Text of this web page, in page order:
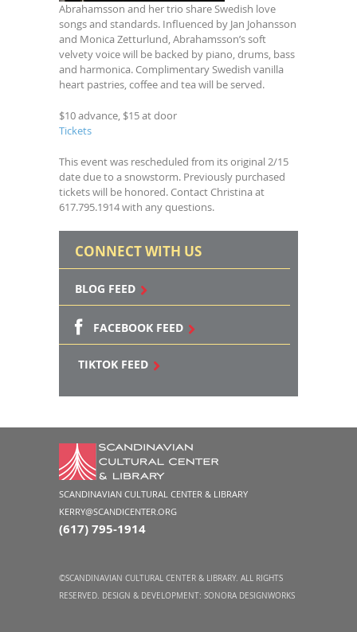
Abrahamsson and her trio share Swedish love
songs and standards. Influenced by Jan Johansson
and Monica Zetturlund, Abrahamsson’s soft
velvety voice will be backed by piano, drums, bass
and harmonica. Complimentary Swedish vanilla
heart pastries, coffee and tea will be served.
$10 advance, $15 at door
Tickets
This event was rescheduled from its original 2/15
date due to a snowstorm. Previously purchased
tickets will be honored. Contact Christina at
617.795.1914 with any questions.
CONNECT WITH US
BLOG FEED
FACEBOOK FEED
TIKTOK FEED
SCANDINAVIAN CULTURAL CENTER & LIBRARY
KERRY@SCANDICENTER.ORG
(617) 795-1914
©SCANDINAVIAN CULTURAL CENTER & LIBRARY. ALL RIGHTS
RESERVED. DESIGN & DEVELOPMENT: SONORA DESIGNWORKS